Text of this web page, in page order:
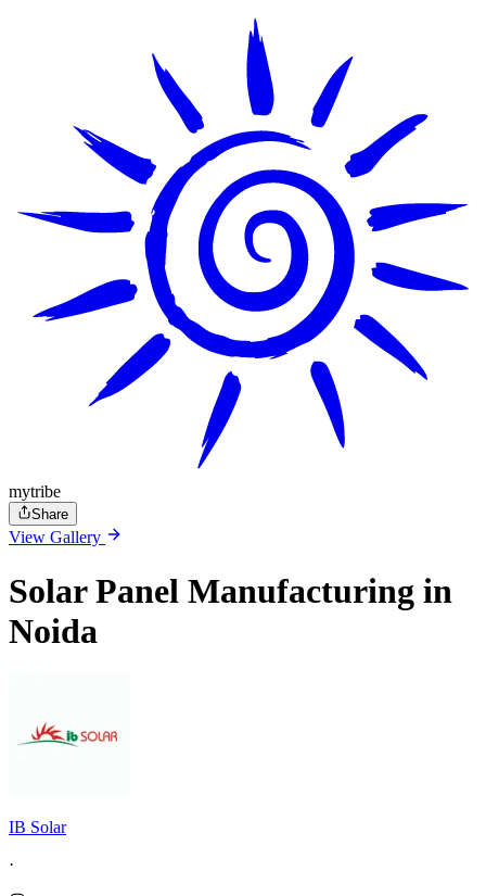
mytribe
Share
View Gallery
Solar Panel Manufacturing in
Noida
IB Solar
·